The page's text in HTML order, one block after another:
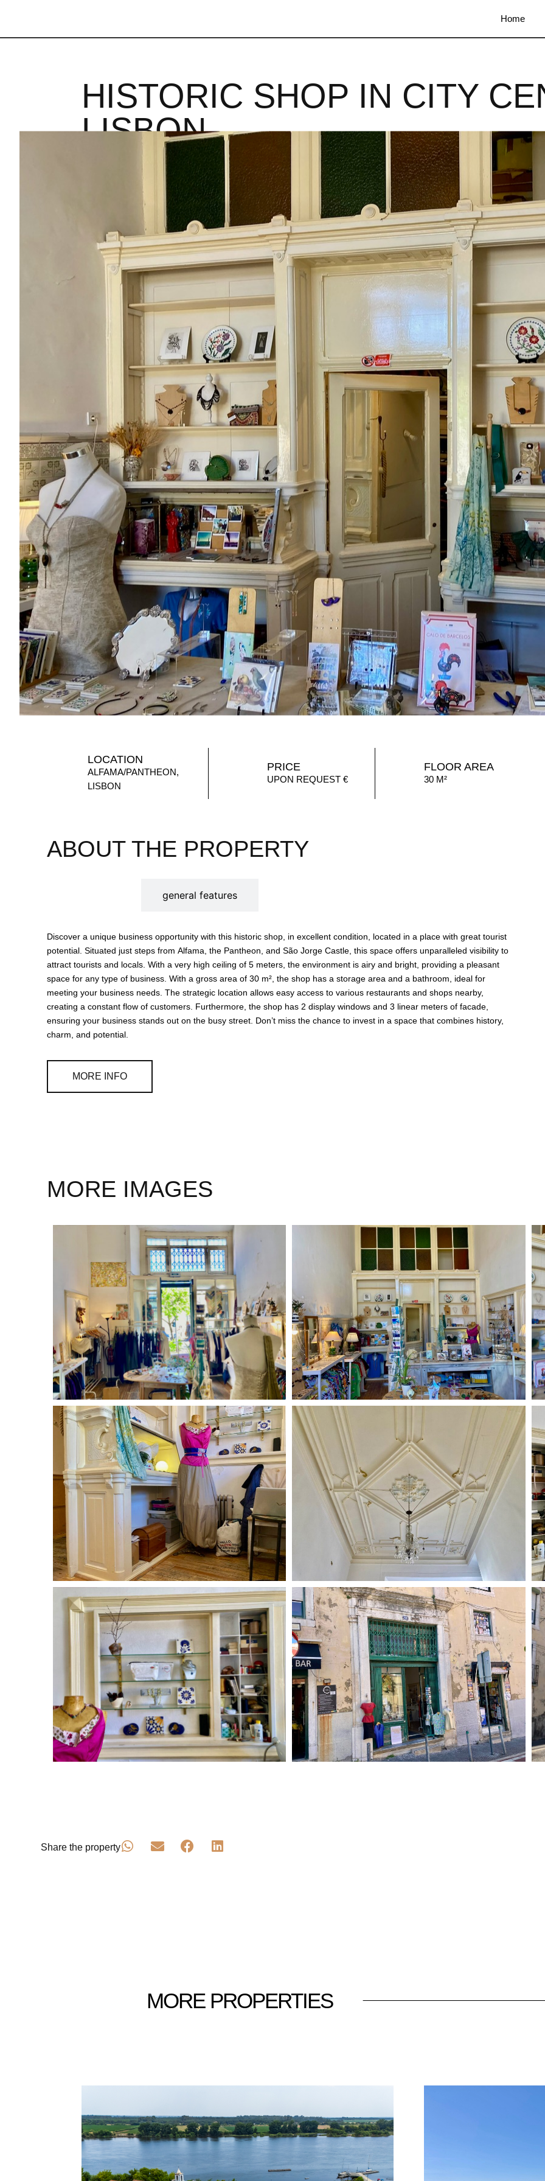
Home
HISTORIC SHOP IN CITY
LISBON
LOCATION
ALFAMA/PANTHEON,
LISBON
PRICE
UPON REQUEST €
FLOOR AREA
30 M²
ABOUT THE PROPERTY
general features
Discover a unique business opportunity with this historic shop, in excellent condition, located in a place with great tourist
potential. Situated just steps from Alfama, the Pantheon, and São Jorge Castle, this space offers unparalleled visibility to
attract tourists and locals. With a very high ceiling of 5 meters, the environment is airy and bright, providing a pleasant
space for any type of business. With a gross area of 30 m², the shop has a storage area and a bathroom, ideal for
meeting your business needs. The strategic location allows easy access to various restaurants and shops nearby,
creating a constant flow of customers. Furthermore, the shop has 2 display windows and 3 linear meters of facade,
ensuring your business stands out on the busy street. Don’t miss the chance to invest in a space that combines history,
charm, and potential.
MORE INFO
MORE IMAGES
Share the property
MORE PROPERTIES